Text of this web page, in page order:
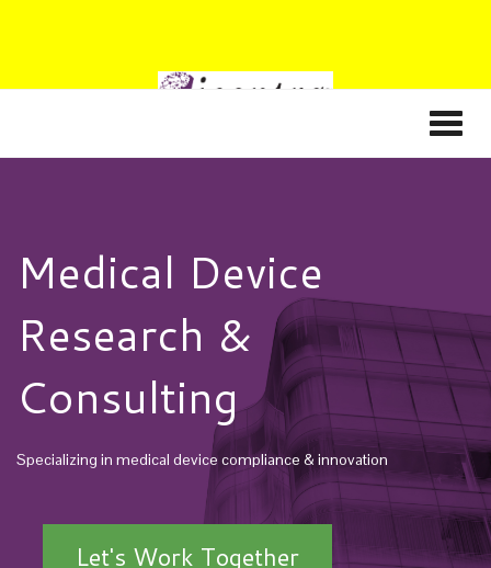
Medical Device
Research &
Consulting
Specializing in medical device compliance & innovation
Let's Work Together